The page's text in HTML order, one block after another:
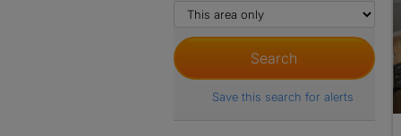
Save this search for alerts